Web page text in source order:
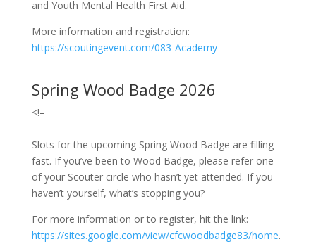
and Youth Mental Health First Aid.
More information and registration:
https://scoutingevent.com/083-Academy
Spring Wood Badge 2026
<!–
Slots for the upcoming Spring Wood Badge are filling
fast. If you’ve been to Wood Badge, please refer one
of your Scouter circle who hasn’t yet attended. If you
haven’t yourself, what’s stopping you?
For more information or to register, hit the link:
https://sites.google.com/view/cfcwoodbadge83/home.